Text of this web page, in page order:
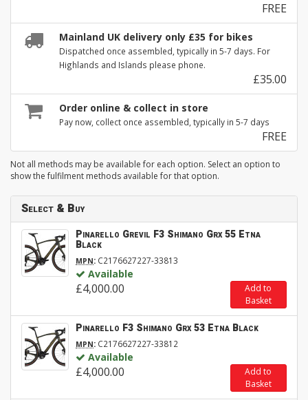
FREE
Mainland UK delivery only £35 for bikes
Dispatched once assembled, typically in 5-7 days. For
Highlands and Islands please phone.
£35.00
Order online & collect in store
Pay now, collect once assembled, typically in 5-7 days
FREE
Not all methods may be available for each option. Select an option to
show the fulfilment methods available for that option.
Select & Buy
Pinarello Grevil F3 Shimano Grx 55 Etna
Black
MPN: C2176627227-33813
Available
£4,000.00
Add to
Basket
Pinarello F3 Shimano Grx 53 Etna Black
MPN: C2176627227-33812
Available
£4,000.00
Add to
Basket